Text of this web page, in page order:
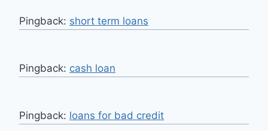
Pingback: short term loans
Pingback: cash loan
Pingback: loans for bad credit